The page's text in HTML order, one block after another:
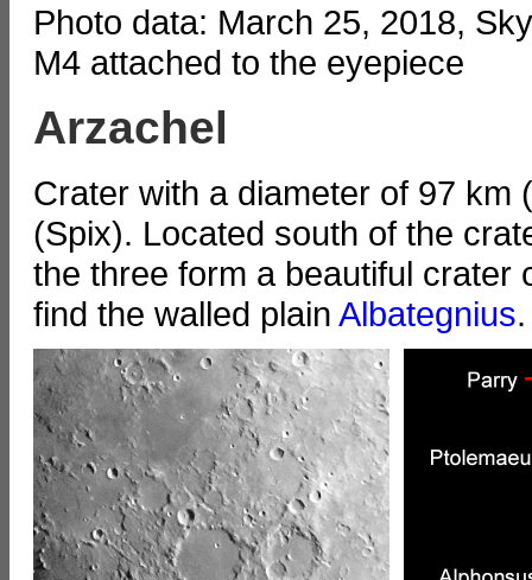
Photo data: March 25, 2018,
M4 attached to the eyepiece
Arzachel
Crater with a diameter of 97 km
(Spix). Located south of the
the three form a beautiful crater
find the walled plain Albategnius.